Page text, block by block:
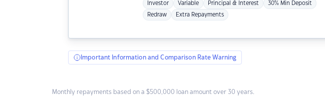
Investor Variable Principal & Interest 30% Min Deposit
Redraw Extra Repayments
Important Information and Comparison Rate Warning
Monthly repayments based on a $500,000 loan amount over 30 years.